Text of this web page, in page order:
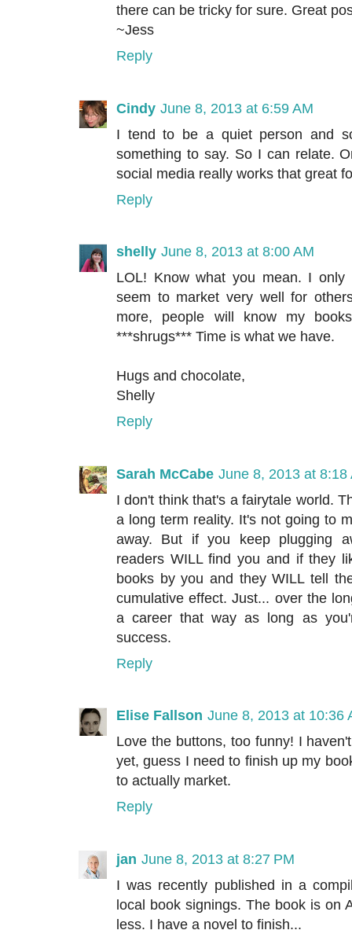
there can be tricky for sure. Great
~Jess
Reply
Cindy June 8, 2013 at 6:59 AM
I tend to be a quiet person and
something to say. So I can relate.
social media really works that great
Reply
shelly June 8, 2013 at 8:00 AM
LOL! Know what you mean. I
seem to market very well for
more, people will know my
***shrugs*** Time is what we have.
Hugs and chocolate,
Shelly
Reply
Sarah McCabe June 8, 2013 at 8:18
I don't think that's a fairytale world.
a long term reality. It's not going to
away. But if you keep plugging
readers WILL find you and if they
books by you and they WILL tell
cumulative effect. Just... over the
a career that way as long as
success.
Reply
Elise Fallson June 8, 2013 at 10:36
Love the buttons, too funny! I
yet, guess I need to finish up my
to actually market.
Reply
jan June 8, 2013 at 8:27 PM
I was recently published in a
local book signings. The book is on
less. I have a novel to finish...